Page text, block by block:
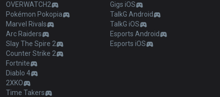
OVERWATCH2
Pokémon Pokopia
Marvel Rivals
Arc Raiders
Slay The Spire 2
Counter Strike 2
Fortnite
Diablo 4
2XKO
Time Takers
Gigs iOS
TalkG Android
TalkG iOS
Esports Android
Esports iOS